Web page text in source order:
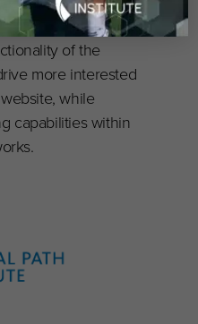
platform. The high
of the
more interested
while
capabilities within